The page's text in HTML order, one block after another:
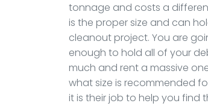
tonnage and costs a
is the proper size and can
cleanout project. You are
enough to hold all of your
much and rent a massive
what size is recommended
it is their job to help you find